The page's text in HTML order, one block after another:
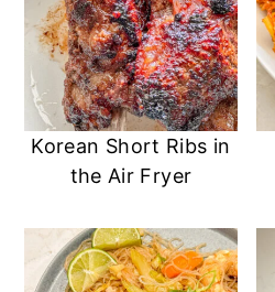
Korean Short Ribs in
the Air Fryer